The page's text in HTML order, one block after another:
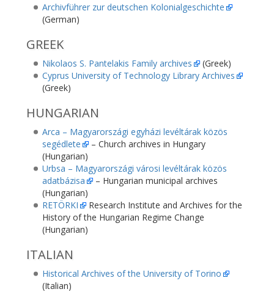
Archivführer zur deutschen Kolonialgeschichte
(German)
GREEK
Nikolaos S. Pantelakis Family archives
(Greek)
Cyprus University of Technology Library Archives
(Greek)
HUNGARIAN
Arca – Magyarországi egyházi levéltárak közös
segédlete
– Church archives in Hungary
(Hungarian)
Urbsa – Magyarországi városi levéltárak közös
adatbázisa
– Hungarian municipal archives
(Hungarian)
RETÖRKI
Research Institute and Archives for the
History of the Hungarian Regime Change
(Hungarian)
ITALIAN
Historical Archives of the University of Torino
(Italian)